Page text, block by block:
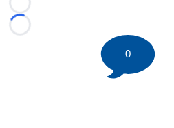
Loading...
Loading...
0